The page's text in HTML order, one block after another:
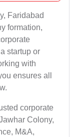
Faridabad
formation,
startup or
with
ensures all
corporate
Colony,
M&A,